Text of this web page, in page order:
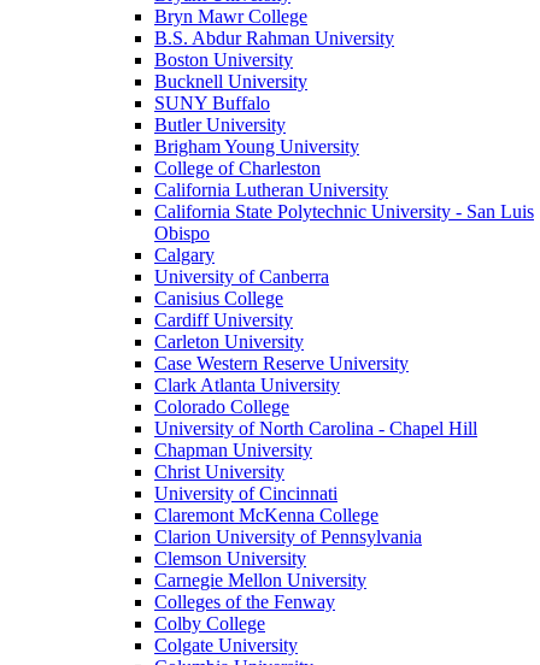
Bryn Mawr College
B.S. Abdur Rahman University
Boston University
Bucknell University
SUNY Buffalo
Butler University
Brigham Young University
College of Charleston
California Lutheran University
California State Polytechnic University - San Luis
Obispo
Calgary
University of Canberra
Canisius College
Cardiff University
Carleton University
Case Western Reserve University
Clark Atlanta University
Colorado College
University of North Carolina - Chapel Hill
Chapman University
Christ University
University of Cincinnati
Claremont McKenna College
Clarion University of Pennsylvania
Clemson University
Carnegie Mellon University
Colleges of the Fenway
Colby College
Colgate University